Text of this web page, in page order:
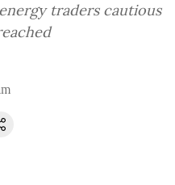
traders cautious